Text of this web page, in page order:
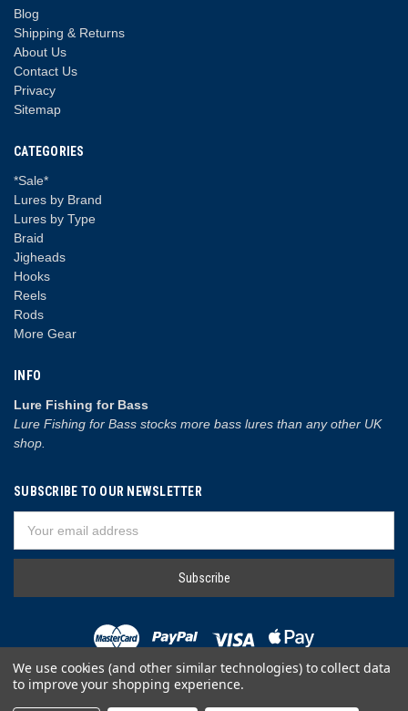
Blog
Shipping & Returns
About Us
Contact Us
Privacy
Sitemap
CATEGORIES
*Sale*
Lures by Brand
Lures by Type
Braid
Jigheads
Hooks
Reels
Rods
More Gear
INFO
Lure Fishing for Bass
Lure Fishing for Bass stocks more bass lures than any other UK
shop.
SUBSCRIBE TO OUR NEWSLETTER
Address
© 2026 Lure Fishing for Bass
We use cookies (and other similar technologies) to collect data
to improve your shopping experience.